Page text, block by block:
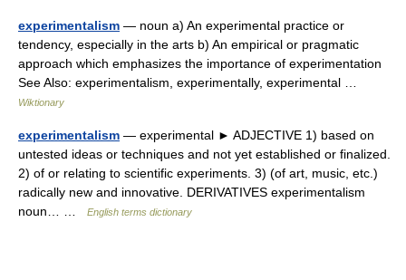
experimentalism — noun a) An experimental practice or
tendency, especially in the arts b) An empirical or pragmatic
approach which emphasizes the importance of experimentation
See Also: experimentalism, experimentally, experimental …
Wiktionary
experimentalism — experimental ► ADJECTIVE 1) based on
untested ideas or techniques and not yet established or finalized.
2) of or relating to scientific experiments. 3) (of art, music, etc.)
radically new and innovative. DERIVATIVES experimentalism
noun… …
English terms dictionary